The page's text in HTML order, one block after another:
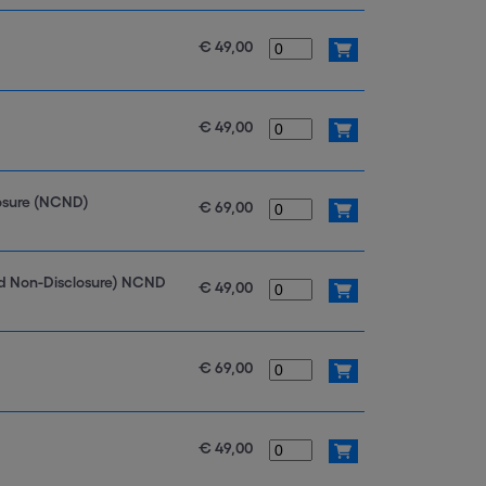
€ 49,00
€ 49,00
(NCND)
€ 69,00
Disclosure) NCND
€ 49,00
€ 69,00
€ 49,00